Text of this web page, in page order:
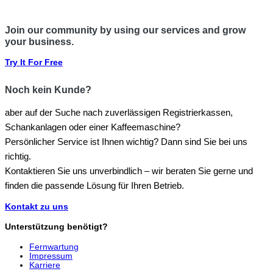
Join our community by using our services and grow
your business.
Try It For Free
Noch kein Kunde?
aber auf der Suche nach zuverlässigen Registrierkassen,
Schankanlagen oder einer Kaffeemaschine?
Persönlicher Service ist Ihnen wichtig? Dann sind Sie bei uns
richtig.
Kontaktieren Sie uns unverbindlich – wir beraten Sie gerne und
finden die passende Lösung für Ihren Betrieb.
Kontakt zu uns
Unterstützung benötigt?
Fernwartung
Impressum
Karriere